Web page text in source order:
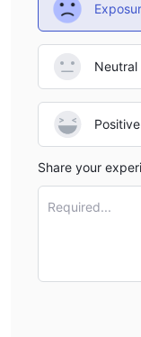
Neutral
Positive
Share your
Required...